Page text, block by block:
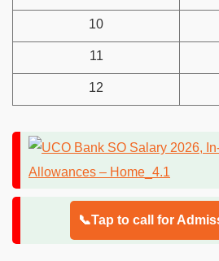
10
11
12
📞Tap to call for